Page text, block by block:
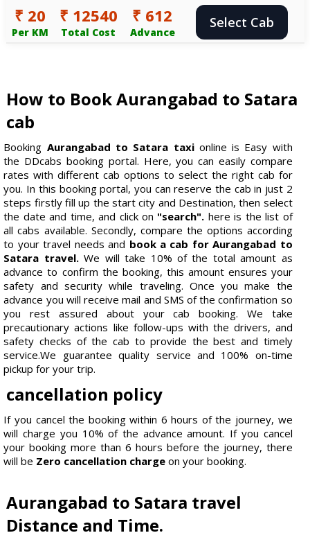
₹ 20
Per KM
₹ 12540
Total Cost
₹ 612
Advance
Select Cab
How to Book Aurangabad to Satara
cab
Booking Aurangabad to Satara taxionline is Easy with
the DDcabs booking portal. Here, you can easily compare
rates with different cab options to select the right cab for
you. In this booking portal, you can reserve the cab in just 2
steps firstly fill up the start city and Destination, then select
the date and time, and click on "search". here is the list of
all cabs available. Secondly, compare the options according
to your travel needs and book a cab for Aurangabad to
Satara travel.We will take 10% of the total amount as
advance to confirm the booking, this amount ensures your
safety and security while traveling. Once you make the
advance you will receive mail and SMS of the confirmation so
you rest assured about your cab booking. We take
precautionary actions like follow-ups with the drivers, and
safety checks of the cab to provide the best and timely
service.We guarantee quality service and 100% on-time
pickup for your trip.
cancellation policy
If you cancel the booking within 6 hours of the journey, we
will charge you 10% of the advance amount. If you cancel
your booking more than 6 hours before the journey, there
will be Zero cancellation charge on your booking.
Aurangabad to Satara travel
Distance and Time.